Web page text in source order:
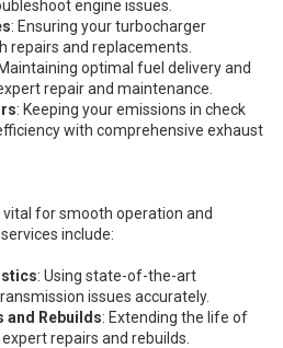
engine issues.
: Ensuring your turbocharger
repairs and replacements.
optimal fuel delivery and
repair and maintenance.
: Keeping your emissions in check
with comprehensive exhaust
vital for smooth operation and
include:
: Using state-of-the-art
issues accurately.
and Rebuilds: Extending the life of
repairs and rebuilds.